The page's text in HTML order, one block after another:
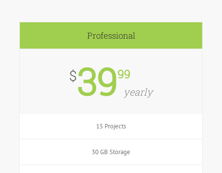
Professional
$3999
yearly
15 Projects
30 GB Storage